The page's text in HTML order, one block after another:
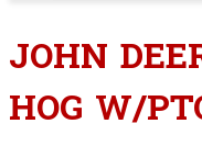
JOHN
HOG W/